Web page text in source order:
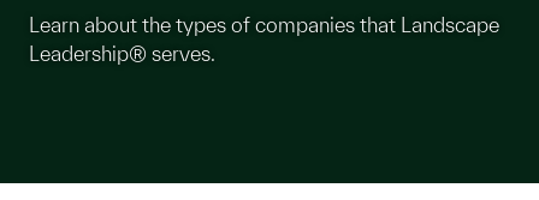
Learn about the types of companies that Landscape
Leadership® serves.